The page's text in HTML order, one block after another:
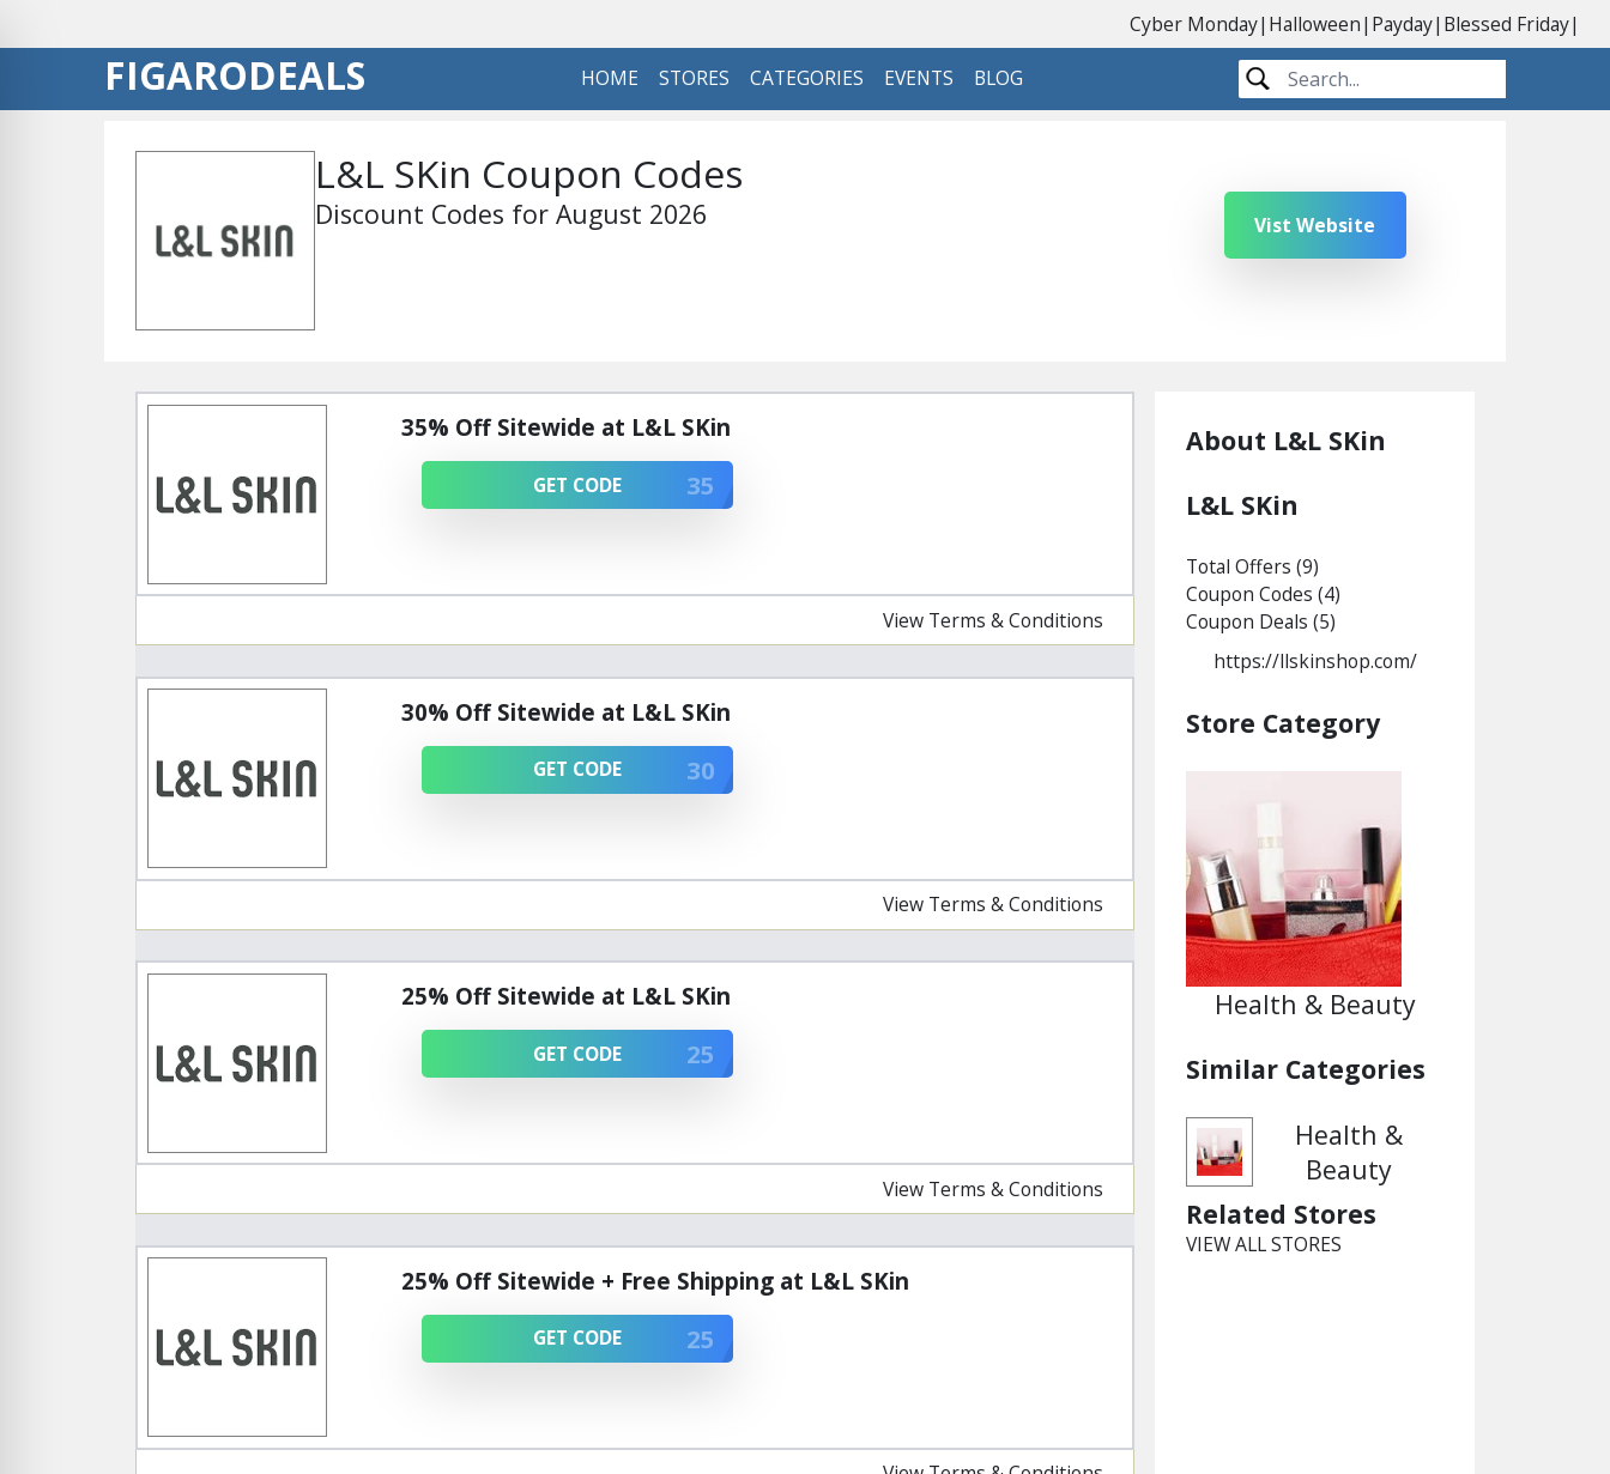
Cyber Monday| Halloween| Payday| Blessed Friday|
FIGARODEALS HOME STORES CATEGORIES EVENTS BLOG
L&L SKin Coupon Codes
Discount Codes for August 2026 Vist Website
35% Off Sitewide at L&L SKin
GET CODE 35
View Terms & Conditions
30% Off Sitewide at L&L SKin
GET CODE 30
View Terms & Conditions
25% Off Sitewide at L&L SKin
GET CODE 25
View Terms & Conditions
25% Off Sitewide + Free Shipping at L&L SKin
GET CODE 25
About L&L SKin
L&L SKin
Total Offers (9)
Coupon Codes (4)
Coupon Deals (5)
https://llskinshop.com/
Store Category
Health & Beauty
Similar Categories
Health &
Beauty
Related Stores
VIEW ALL STORES